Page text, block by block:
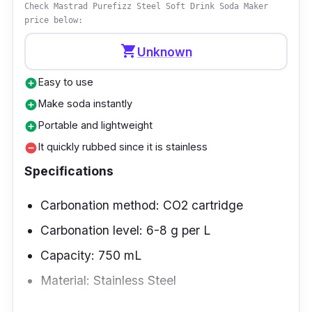
Highlighted Features
The Spirit Mega Pack Sparkling Water Maker
can transform plain water into fizzy water in
seconds, honoring the legacy of
SodaStream's first machines while still looking
great in any contemporary kitchen.
Performance
With the Spirit Mega Pack Sparkling Water
Maker, you can quickly and easily create
carbonated versions of your favorite
beverages, thanks to the included CO2
Check Mastrad Purefizz Steel Soft Drink Soda Maker
price below:
shopping_cartUnknown
add_circleEasy to use
add_circleMake soda instantly
add_circlePortable and lightweight
remove_circleIt quickly rubbed since it is stainless
Specifications
Carbonation method: CO2 cartridge
Carbonation level: 6-8 g per L
Capacity: 750 mL
Material: Stainless Steel